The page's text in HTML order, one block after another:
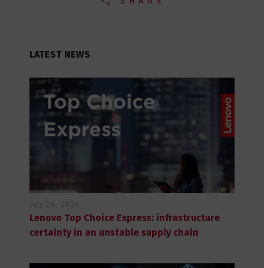
LATEST NEWS
Lenovo Top Choice Express: infrastructure
certainty in an unstable supply chain